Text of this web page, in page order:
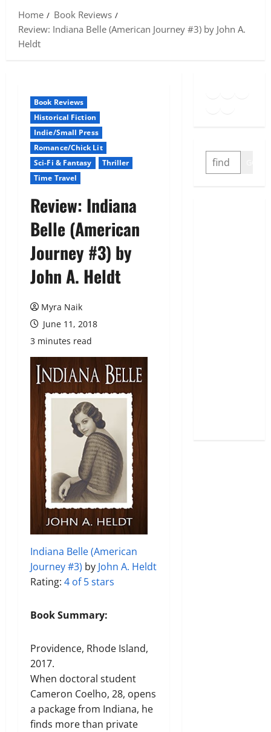
Home
Book Reviews
Review: Indiana Belle (American Journey #3) by John A.
Heldt
Book Reviews
Historical Fiction
Indie/Small Press
Romance/Chick Lit
Sci-Fi & Fantasy
Thriller
Time Travel
Review: Indiana
Belle (American
Journey #3) by
John A. Heldt
Myra Naik
June 11, 2018
3 minutes read
Indiana Belle (American
Journey #3) by John A. Heldt
Rating: 4 of 5 stars
Book Summary:
Providence, Rhode Island,
2017.
When doctoral student
Cameron Coelho, 28, opens
a package from Indiana, he
finds more than private
TwitterYouTube
Link
SEARCH